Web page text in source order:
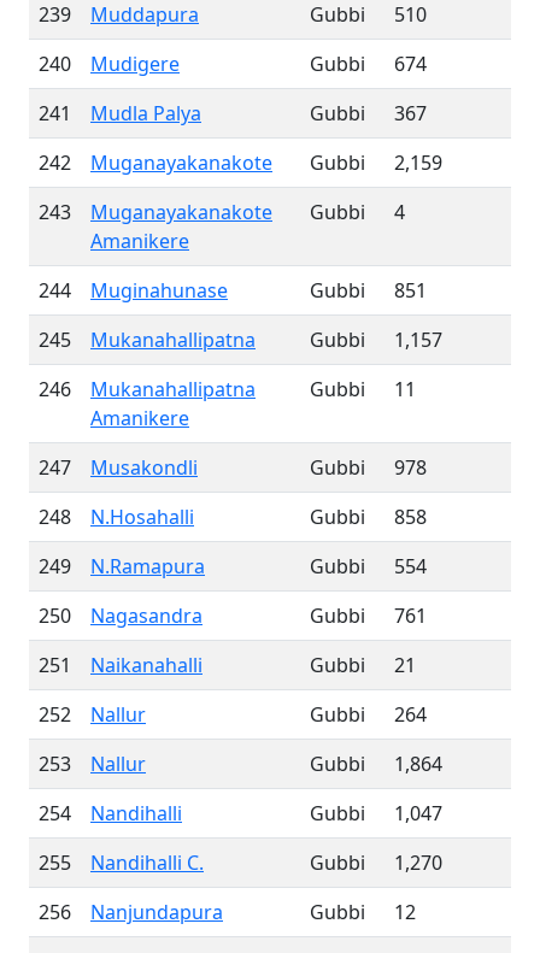
239
Muddapura Gubbi
510
240
Mudigere Gubbi
674
241
Mudla Palya Gubbi
367
242
Muganayakanakote Gubbi
2,159
243
Muganayakanakote
Amanikere
Gubbi 4
244 Muginahunase Gubbi
851
245
Mukanahallipatna Gubbi
1,157
246
Mukanahallipatna
Amanikere
Gubbi 11
247 Musakondli Gubbi
978
248
N.Hosahalli Gubbi
858
249
N.Ramapura Gubbi
554
250
Nagasandra Gubbi
761
251
Naikanahalli Gubbi
21
252
Nallur Gubbi
264
253
Nallur Gubbi
1,864
254
Nandihalli Gubbi
1,047
255
Nandihalli C. Gubbi
1,270
256
Nanjundapura Gubbi
12